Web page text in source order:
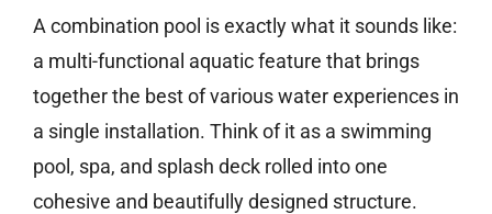
A combination pool is exactly what it sounds like:
a multi-functional aquatic feature that brings
together the best of various water experiences in
a single installation. Think of it as a swimming
pool, spa, and splash deck rolled into one
cohesive and beautifully designed structure.